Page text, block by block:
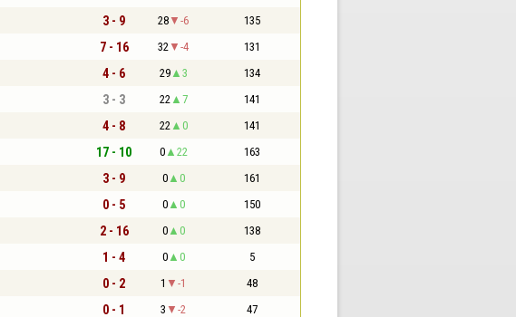
3 - 9 28 -6 135
7 - 16 32 -4 131
4 - 6 29 3 134
3 - 3 22 7 141
4 - 8 22 0 141
17 - 10 0 22 163
3 - 9 0 0 161
0 - 5 0 0 150
2 - 16 0 0 138
1 - 4 0 0 5
0 - 2 1 -1 48
0 - 1 3 -2 47